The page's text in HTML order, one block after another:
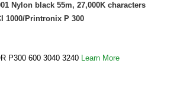
Nylon black 55m, 27,000K characters
1000/Printronix P 300
P300 600 3040 3240 Learn More